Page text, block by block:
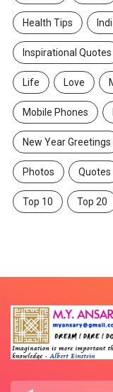
Health Tips
Inspirational Quotes
Life Love
Mobile Phones
New Year Greetings
Photos Quotes
Top 10 Top 20